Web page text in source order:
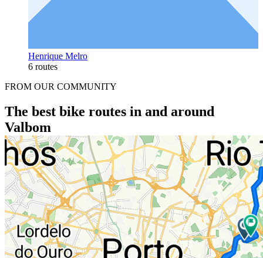
Henrique Melro
6 routes
FROM OUR COMMUNITY
The best bike routes in and around
Valbom